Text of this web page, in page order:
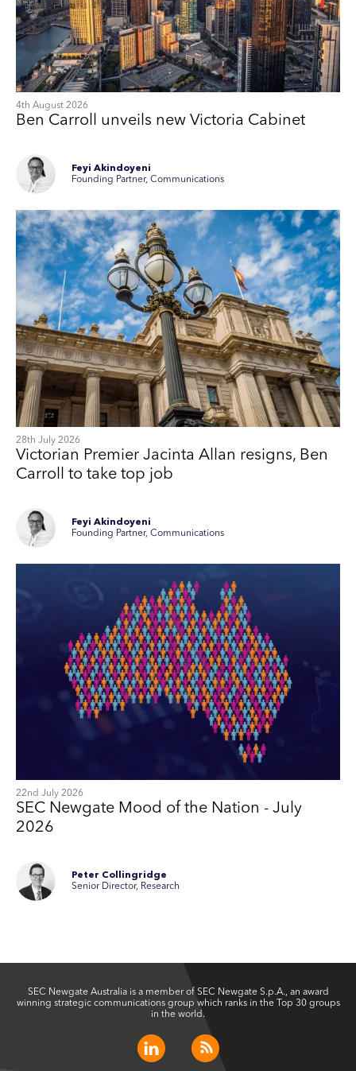
4th August 2026
Ben Carroll unveils new Victoria Cabinet
Feyi Akindoyeni
Founding Partner, Communications
28th July 2026
Victorian Premier Jacinta Allan resigns, Ben
Carroll to take top job
Feyi Akindoyeni
Founding Partner, Communications
22nd July 2026
SEC Newgate Mood of the Nation - July
2026
Peter Collingridge
Senior Director, Research
SEC Newgate Australia is a member of SEC Newgate S.p.A., an award
winning strategic communications group which ranks in the Top 30 groups
in the world.